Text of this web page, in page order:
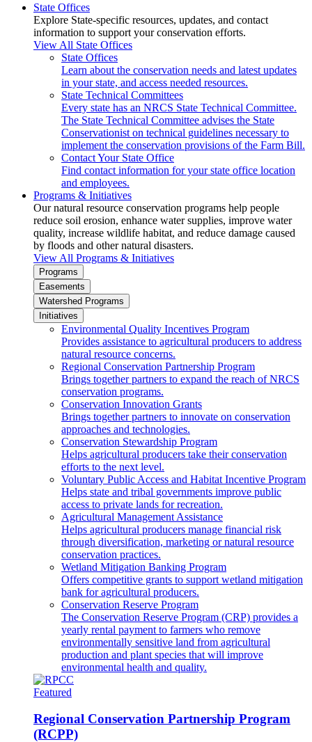
State Offices
Explore State-specific resources, updates, and contact
information to support your conservation efforts.
View All State Offices
State Offices
Learn about the conservation needs and latest updates
in your state, and access needed resources.
State Technical Committees
Every state has an NRCS State Technical Committee.
The State Technical Committee advises the State
Conservationist on technical guidelines necessary to
implement the conservation provisions of the Farm Bill.
Contact Your State Office
Find contact information for your state office location
and employees.
Programs & Initiatives
Our natural resource conservation programs help people
reduce soil erosion, enhance water supplies, improve water
quality, increase wildlife habitat, and reduce damage caused
by floods and other natural disasters.
View All Programs & Initiatives
Programs
Easements
Watershed Programs
Initiatives
Environmental Quality Incentives Program
Provides assistance to agricultural producers to address
natural resource concerns.
Regional Conservation Partnership Program
Brings together partners to expand the reach of NRCS
conservation programs.
Conservation Innovation Grants
Brings together partners to innovate on conservation
approaches and technologies.
Conservation Stewardship Program
Helps agricultural producers take their conservation
efforts to the next level.
Voluntary Public Access and Habitat Incentive Program
Helps state and tribal governments improve public
access to private lands for recreation.
Agricultural Management Assistance
Helps agricultural producers manage financial risk
through diversification, marketing or natural resource
conservation practices.
Wetland Mitigation Banking Program
Offers competitive grants to support wetland mitigation
bank for agricultural producers.
Conservation Reserve Program
The Conservation Reserve Program (CRP) provides a
yearly rental payment to farmers who remove
environmentally sensitive land from agricultural
production and plant species that will improve
environmental health and quality.
Featured
Regional Conservation Partnership Program
(RCPP)